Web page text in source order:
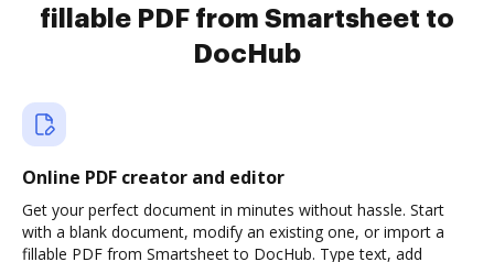
fillable PDF from Smartsheet to
DocHub
Online PDF creator and editor
Get your perfect document in minutes without hassle. Start
with a blank document, modify an existing one, or import a
fillable PDF from Smartsheet to DocHub. Type text, add